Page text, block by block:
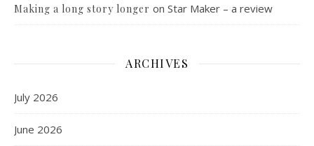
Making a long story longer on Star Maker – a review
ARCHIVES
July 2026
June 2026